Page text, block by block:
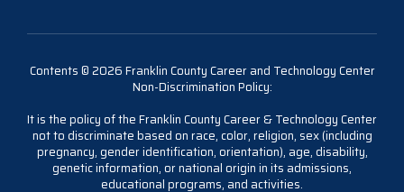
Contents © 2026 Franklin County Career and Technology Center
Non-Discrimination Policy:
It is the policy of the Franklin County Career & Technology Center
not to discriminate based on race, color, religion, sex (including
pregnancy, gender identification, orientation), age, disability,
genetic information, or national origin in its admissions,
educational programs, and activities.